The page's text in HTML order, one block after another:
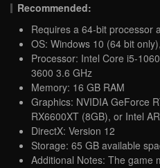
Recommended:
Requires a 64-bit processor
OS: Windows 10 (64 bit
Processor: Intel Core i5-
3600 3.6 GHz
Memory: 16 GB RAM
Graphics: NVIDIA GeForce
RX6600XT (8GB), or Intel
DirectX: Version 12
Storage: 65 GB available
Additional Notes: The game